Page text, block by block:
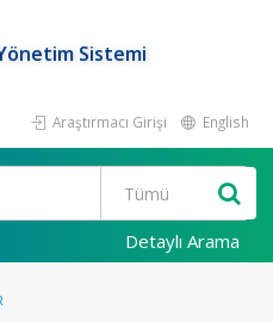
Sistemi
Araştırmacı Girişi English
Detaylı Arama